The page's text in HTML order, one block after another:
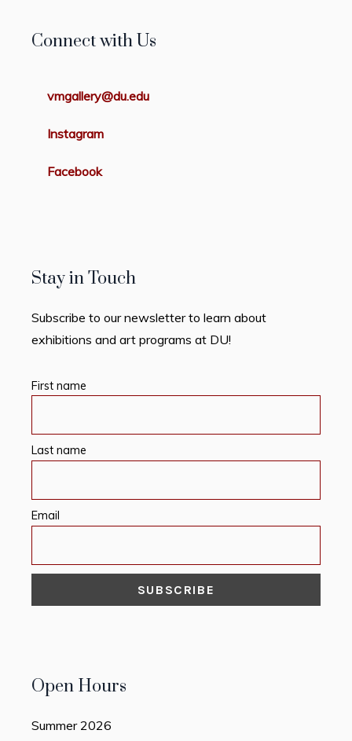
Connect with Us
vmgallery@du.edu
Instagram
Facebook
Stay in Touch
Subscribe to our newsletter to learn about
exhibitions and art programs at DU!
First name
Last name
Email
Open Hours
Summer 2026